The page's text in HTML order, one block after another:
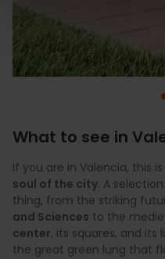
What to see in
If you are in Valencia, this
soul of the city. A
thing, from the striking
and Sciences to the
center, its squares, and
the great green lung that
To feel like alocal, these
enjoy during your stay if
proposeplans with their
conventional tourism,
landscapes where local
exploring the most iconic
Discover Valencia at your
curated selection of
gastronomy, shopping,
together in proposals
city throughaccessible
Mediterranean , including